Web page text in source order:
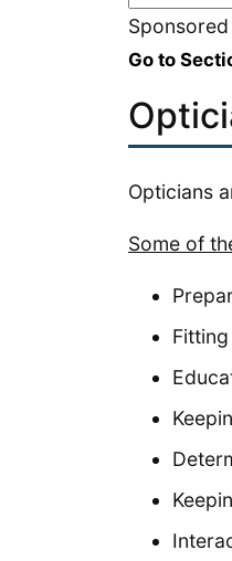
Go to
Opticians
Some of